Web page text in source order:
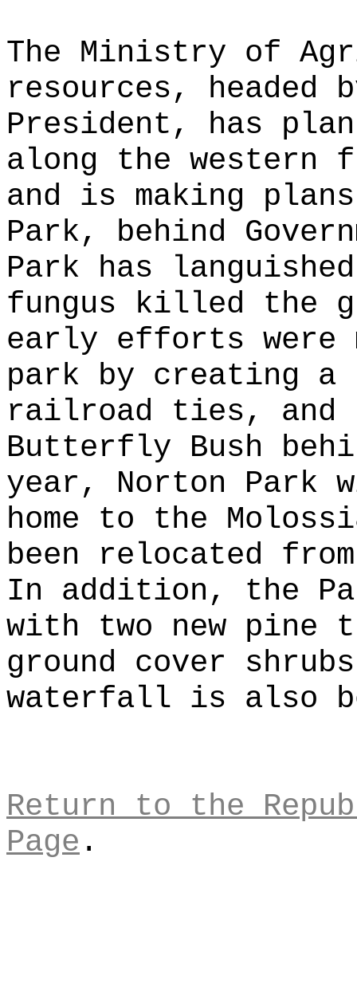
The Ministry of
resources, headed
President, has
along the
and is making
Park, behind
Park has
fungus killed the
early efforts were
park by creating
railroad ties, and
Butterfly Bush
year, Norton Park
home to the
been relocated
In addition, the
with two new pine
ground cover
waterfall is also
Return to the
Page .